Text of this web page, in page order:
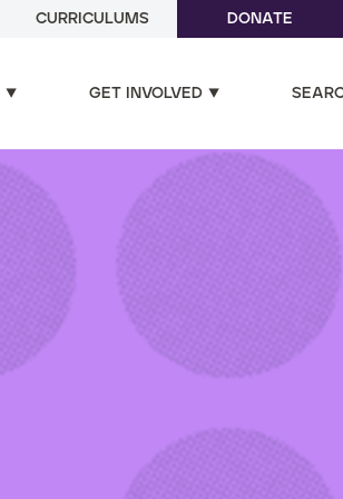
CURRICULUMS DONATE
GET INVOLVED